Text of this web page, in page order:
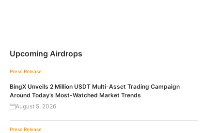
Upcoming Airdrops
Press Release
BingX Unveils 2 Million USDT Multi-Asset Trading Campaign
Around Today’s Most-Watched Market Trends
August 5, 2026
Press Release